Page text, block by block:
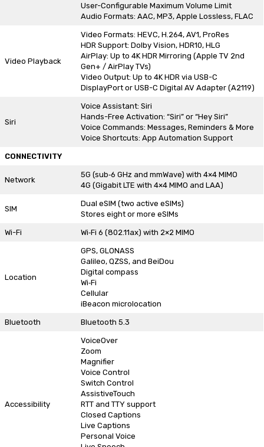
User-Configurable Maximum Volume Limit
Audio Formats: AAC, MP3, Apple Lossless, FLAC
Video Playback
Video Formats: HEVC, H.264, AV1, ProRes
HDR Support: Dolby Vision, HDR10, HLG
AirPlay: Up to 4K HDR Mirroring (Apple TV 2nd
Gen+ / AirPlay TVs)
Video Output: Up to 4K HDR via USB-C
DisplayPort or USB-C Digital AV Adapter (A2119)
Siri
Voice Assistant: Siri
Hands-Free Activation: “Siri” or “Hey Siri”
Voice Commands: Messages, Reminders & More
Voice Shortcuts: App Automation Support
CONNECTIVITY
Network
5G (sub‑6 GHz and mmWave) with 4×4 MIMO
4G (Gigabit LTE with 4×4 MIMO and LAA)
SIM
Dual eSIM (two active eSIMs)
Stores eight or more eSIMs
Wi-Fi Wi‑Fi 6 (802.11ax) with 2×2 MIMO
Location
GPS, GLONASS
Galileo, QZSS, and BeiDou
Digital compass
Wi‑Fi
Cellular
iBeacon microlocation
Bluetooth Bluetooth 5.3
Accessibility
VoiceOver
Zoom
Magnifier
Voice Control
Switch Control
AssistiveTouch
RTT and TTY support
Closed Captions
Live Captions
Personal Voice